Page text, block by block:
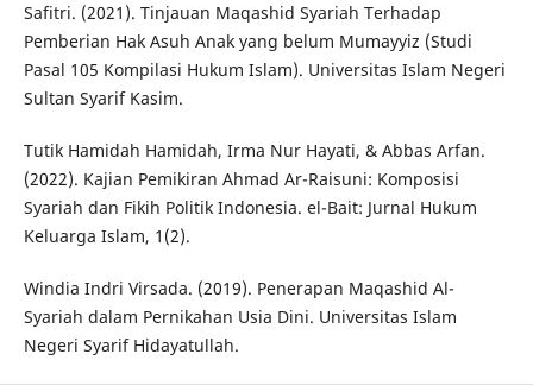
Safitri. (2021). Tinjauan Maqashid Syariah Terhadap
Pemberian Hak Asuh Anak yang belum Mumayyiz (Studi
Pasal 105 Kompilasi Hukum Islam). Universitas Islam Negeri
Sultan Syarif Kasim.
Tutik Hamidah Hamidah, Irma Nur Hayati, & Abbas Arfan.
(2022). Kajian Pemikiran Ahmad Ar-Raisuni: Komposisi
Syariah dan Fikih Politik Indonesia. el-Bait: Jurnal Hukum
Keluarga Islam, 1(2).
Windia Indri Virsada. (2019). Penerapan Maqashid Al-
Syariah dalam Pernikahan Usia Dini. Universitas Islam
Negeri Syarif Hidayatullah.